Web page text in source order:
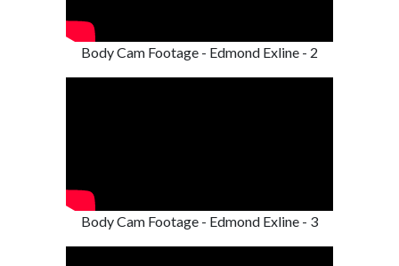
Body Cam Footage - Edmond Exline - 2
Body Cam Footage - Edmond Exline - 3